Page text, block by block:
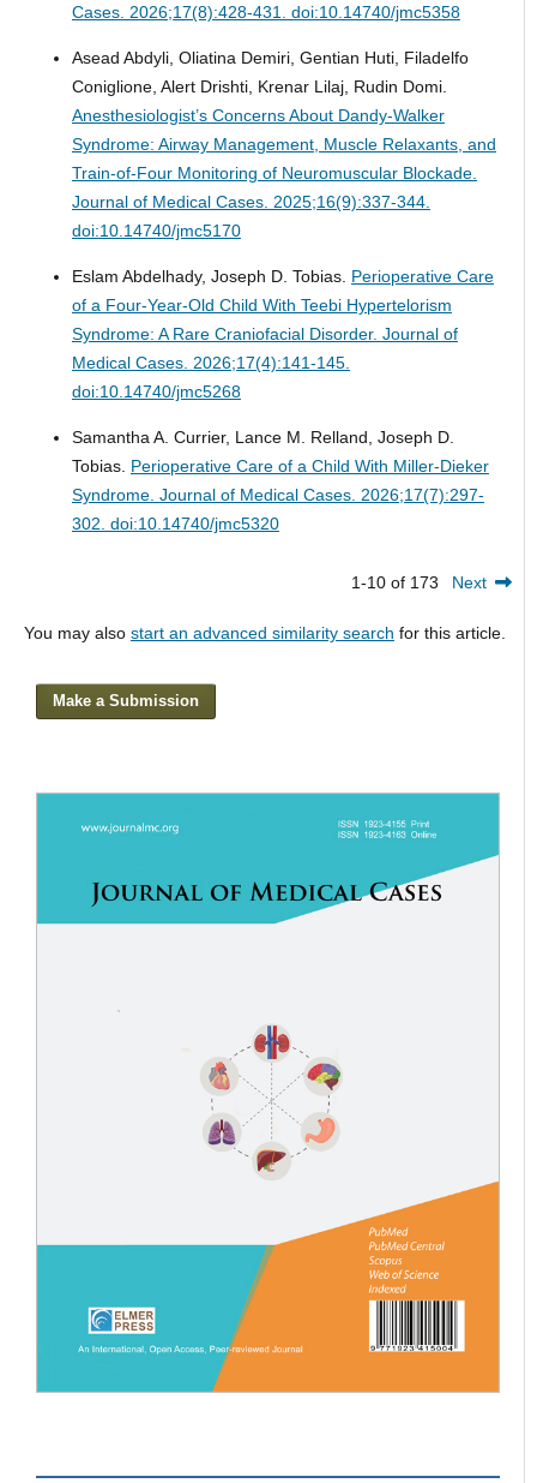
Cases. 2026;17(8):428-431. doi:10.14740/jmc5358
Asead Abdyli, Oliatina Demiri, Gentian Huti, Filadelfo
Coniglione, Alert Drishti, Krenar Lilaj, Rudin Domi.
Anesthesiologist’s Concerns About Dandy-Walker
Syndrome: Airway Management, Muscle Relaxants, and
Train-of-Four Monitoring of Neuromuscular Blockade.
Journal of Medical Cases. 2025;16(9):337-344.
doi:10.14740/jmc5170
Eslam Abdelhady, Joseph D. Tobias. Perioperative Care
of a Four-Year-Old Child With Teebi Hypertelorism
Syndrome: A Rare Craniofacial Disorder. Journal of
Medical Cases. 2026;17(4):141-145.
doi:10.14740/jmc5268
Samantha A. Currier, Lance M. Relland, Joseph D.
Tobias. Perioperative Care of a Child With Miller-Dieker
Syndrome. Journal of Medical Cases. 2026;17(7):297-
302. doi:10.14740/jmc5320
1-10 of 173 Next
You may also start an advanced similarity search for this article.
Make a Submission